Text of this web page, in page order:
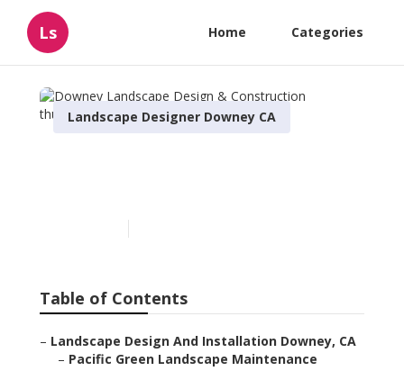
Ls Home Categories
Landscape Designer Downey CA
Table of Contents
– Landscape Design And Installation Downey, CA
– Pacific Green Landscape Maintenance